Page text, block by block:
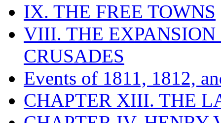
IX. THE FREE TOWNS
VIII. THE EXPANSION
CRUSADES
Events of 1811, 1812,
CHAPTER XIII. THE